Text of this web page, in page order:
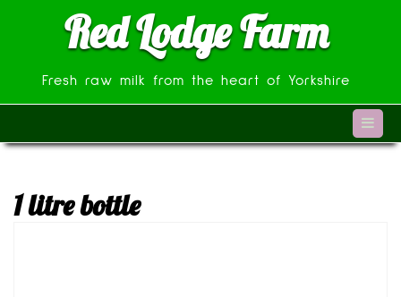
Red Lodge Farm
Fresh raw milk from the heart of Yorkshire
1 litre bottle